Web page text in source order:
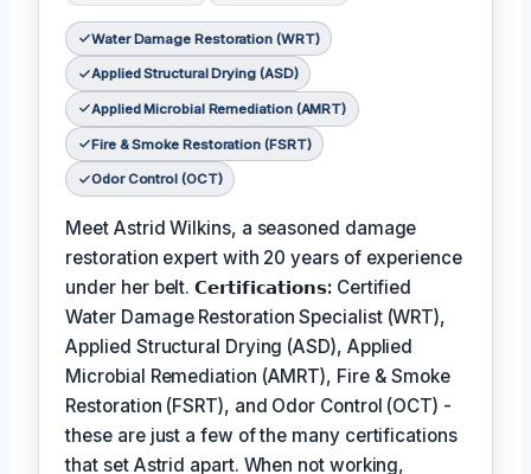
Water Damage Restoration (WRT)
Applied Structural Drying (ASD)
Applied Microbial Remediation (AMRT)
Fire & Smoke Restoration (FSRT)
Odor Control (OCT)
Meet Astrid Wilkins, a seasoned damage
restoration expert with 20 years of experience
under her belt.𝗖𝗲𝗿𝘁𝗶𝗳𝗶𝗰𝗮𝘁𝗶𝗼𝗻𝘀: Certified
Water Damage Restoration Specialist (WRT),
Applied Structural Drying (ASD), Applied
Microbial Remediation (AMRT), Fire & Smoke
Restoration (FSRT), and Odor Control (OCT) -
these are just a few of the many certifications
that set Astrid apart. When not working,